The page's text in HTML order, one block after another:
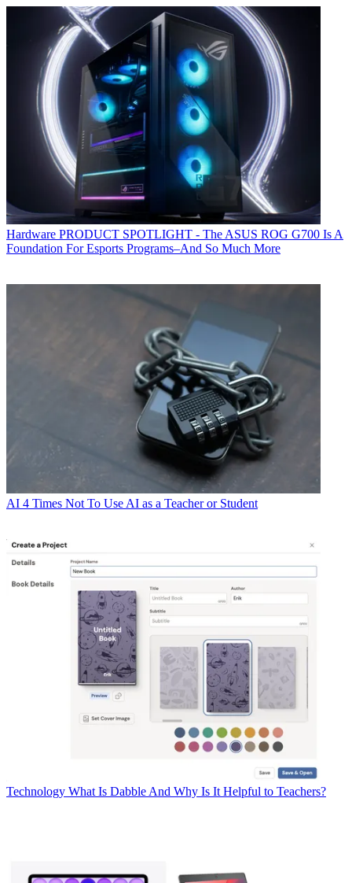
Hardware PRODUCT SPOTLIGHT - The ASUS ROG G700 Is A
Foundation For Esports Programs–And So Much More
AI 4 Times Not To Use AI as a Teacher or Student
Technology What Is Dabble And Why Is It Helpful to Teachers?